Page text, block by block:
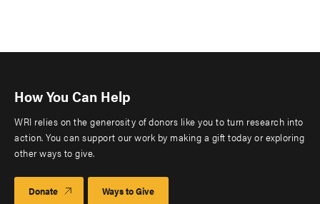
How You Can Help
WRI relies on the generosity of donors like you to turn research into
action. You can support our work by making a gift today or exploring
other ways to give.
Donate Ways to Give